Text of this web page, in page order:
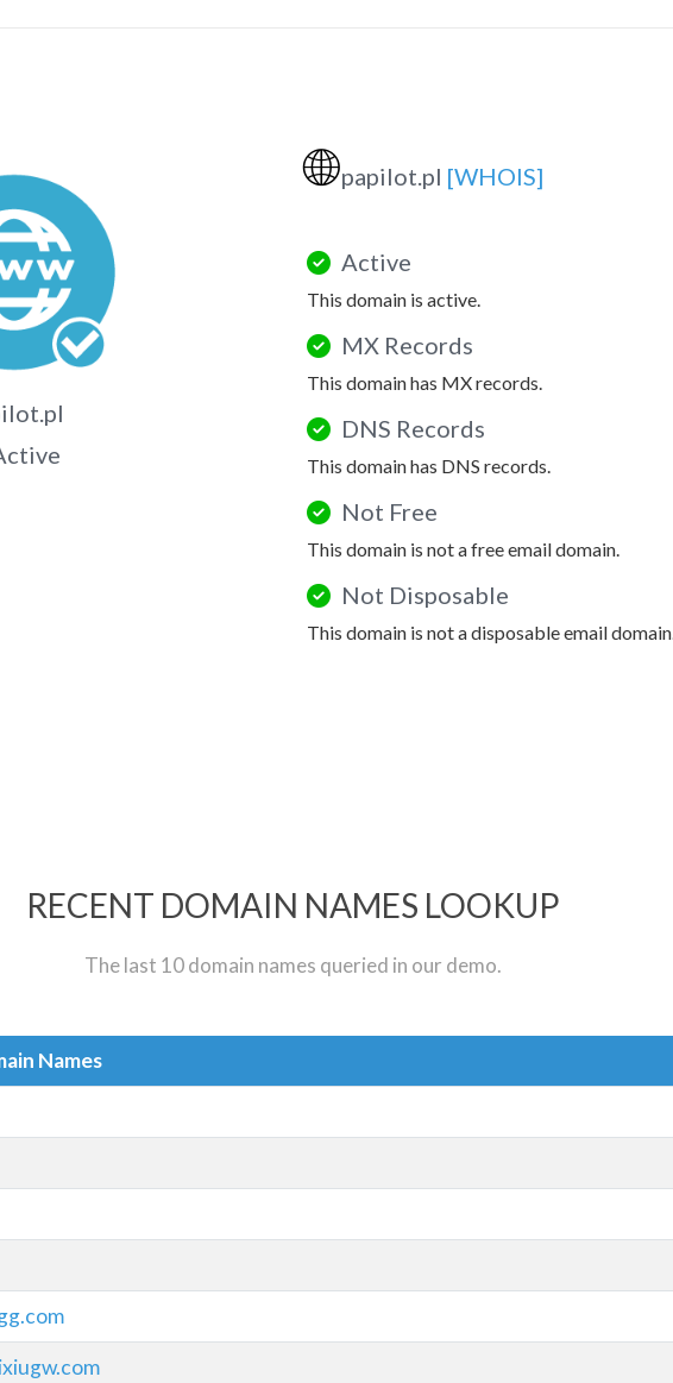
🌐papilot.pl [WHOIS]
Active
This domain is active.
MX Records
This domain has MX records.
DNS Records
This domain has DNS records.
Not Free
This domain is not a free email domain.
Not Disposable
This domain is not a disposable email domain.
RECENT DOMAIN NAMES LOOKUP
The last 10 domain names queried in our demo.
Names